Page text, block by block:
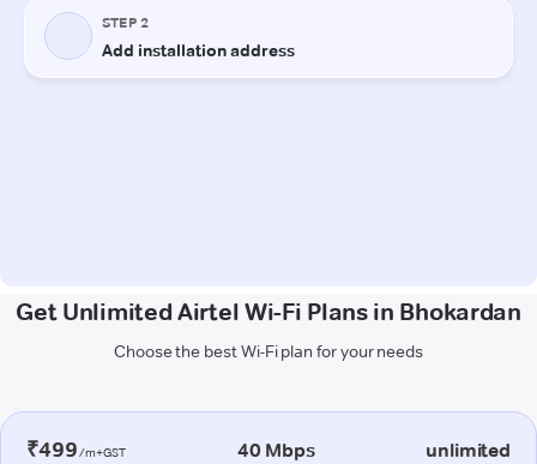
Get Unlimited Airtel Wi-Fi Plans in Bhokardan
Choose the best Wi-Fi plan for your needs
₹499/m+GST 40 Mbps unlimited